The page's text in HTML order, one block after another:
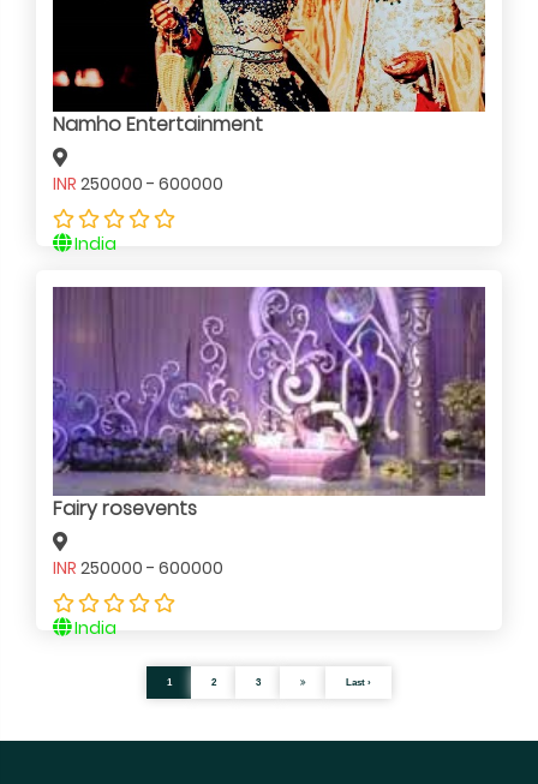
Namho Entertainment
INR 250000 - 600000
India
Fairy rosevents
INR 250000 - 600000
India
1 2 3 Last ›